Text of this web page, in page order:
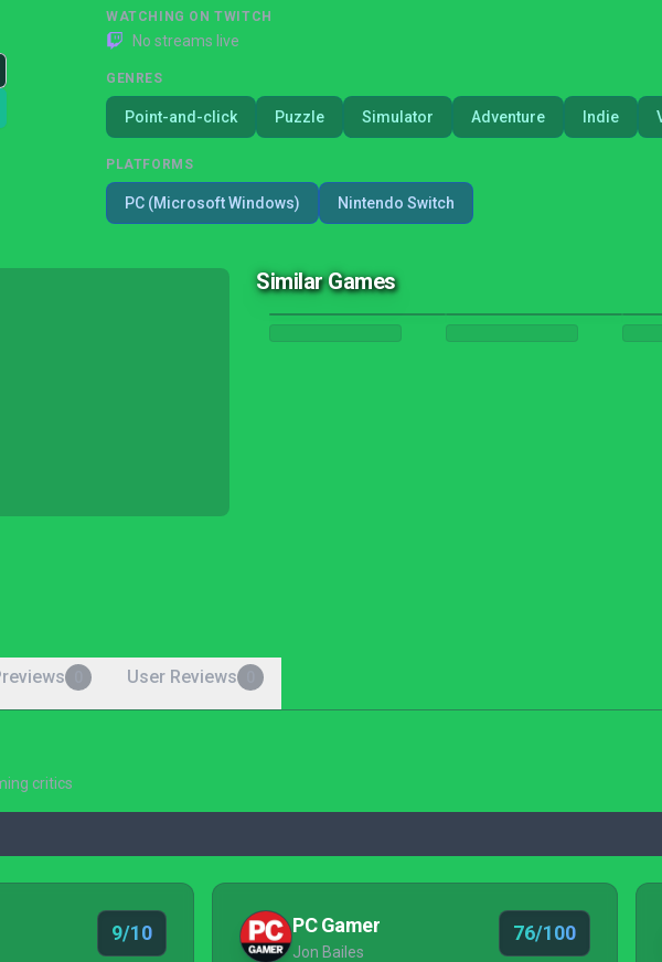
WATCHING ON TWITCH
No streams live
GENRES
Point-and-click Puzzle Simulator Adventure Indie
PLATFORMS
PC (Microsoft Windows) Nintendo Switch
Similar Games
User Reviews
critics
9/10 PC Gamer
Jon Bailes
76/100